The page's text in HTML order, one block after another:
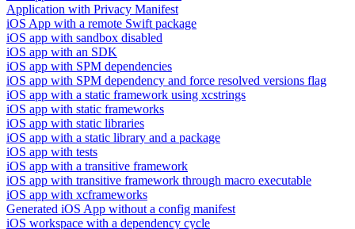
Application with Privacy Manifest
iOS App with a remote Swift package
iOS app with sandbox disabled
iOS app with an SDK
iOS app with SPM dependencies
iOS app with SPM dependency and force resolved versions flag
iOS app with a static framework using xcstrings
iOS app with static frameworks
iOS app with static libraries
iOS app with a static library and a package
iOS app with tests
iOS app with a transitive framework
iOS app with transitive framework through macro executable
iOS app with xcframeworks
Generated iOS App without a config manifest
iOS workspace with a dependency cycle